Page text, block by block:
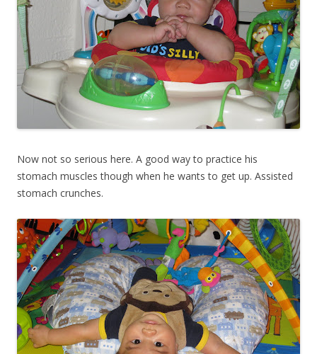
Now not so serious here. A good way to practice his
stomach muscles though when he wants to get up. Assisted
stomach crunches.